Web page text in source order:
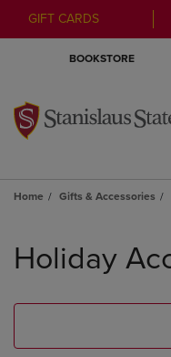
GIFT CARDS
BOOKSTORE
Home Gifts & Accessories
products
Holiday